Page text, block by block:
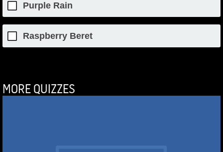
Purple Rain
Raspberry Beret
MORE QUIZZES